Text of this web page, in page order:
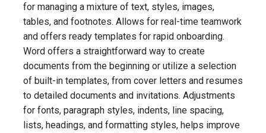
for managing a mixture of text, styles, images,
tables, and footnotes. Allows for real-time teamwork
and offers ready templates for rapid onboarding.
Word offers a straightforward way to create
documents from the beginning or utilize a selection
of built-in templates, from cover letters and resumes
to detailed documents and invitations. Adjustments
for fonts, paragraph styles, indents, line spacing,
lists, headings, and formatting styles, helps improve